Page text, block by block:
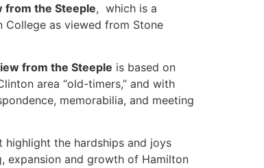
from the Steeple, which is a
as viewed from Stone
from the Steeple is based on
area “old-timers,” and with
memorabilia, and meeting
the hardships and joys
expansion and growth of Hamilton